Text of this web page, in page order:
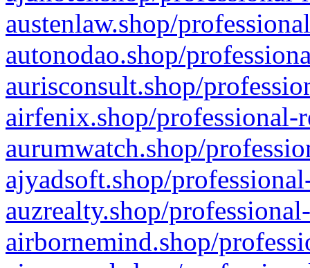
austenlaw.shop/
autonodao.shop/
aurisconsult.shop/
airfenix.shop/professional-
aurumwatch.shop/
ajyadsoft.shop/
auzrealty.shop/
airbornemind.shop/